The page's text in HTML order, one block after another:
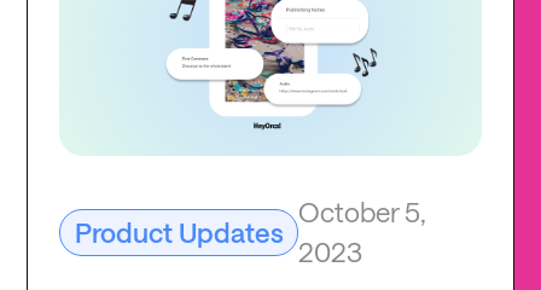
Product Updates
October 5,
2023